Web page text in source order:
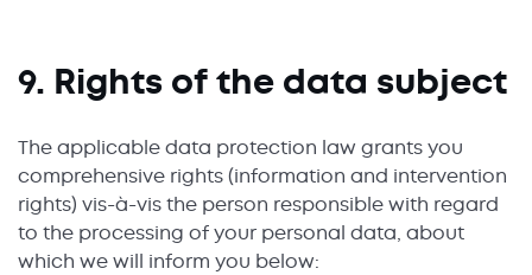
9. Rights of the data subject
The applicable data protection law grants you
comprehensive rights (information and intervention
rights) vis-à-vis the person responsible with regard
to the processing of your personal data, about
which we will inform you below: